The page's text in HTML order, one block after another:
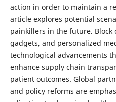
action in order to maintain a
article explores potential
painkillers in the future. Block
gadgets, and personalized
technological advancements
enhance supply chain
patient outcomes. Global
and policy reforms are